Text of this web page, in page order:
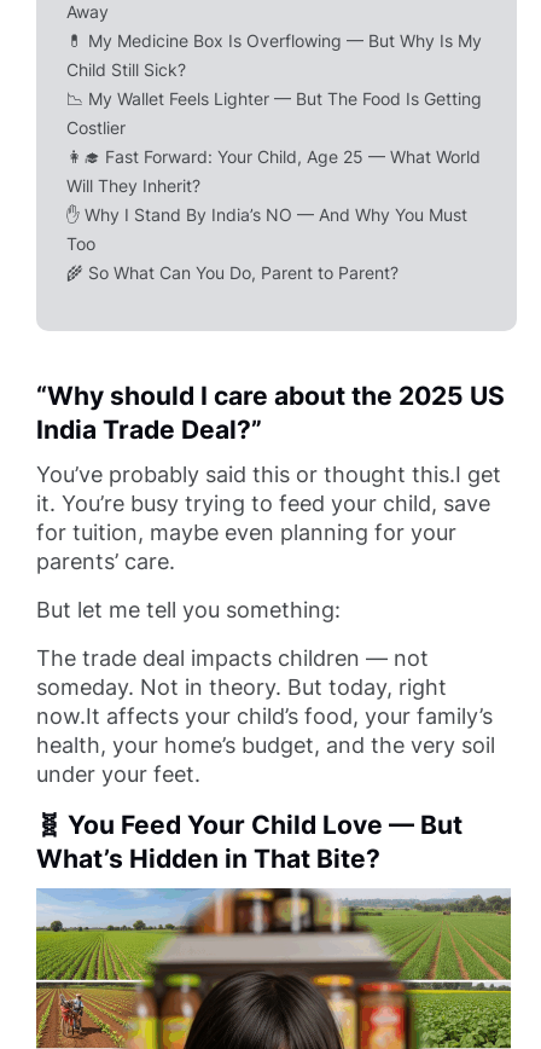
Away
💊 My Medicine Box Is Overflowing — But Why Is My
Child Still Sick?
📉 My Wallet Feels Lighter — But The Food Is Getting
Costlier
👩‍🎓 Fast Forward: Your Child, Age 25 — What World
Will They Inherit?
✋ Why I Stand By India’s NO — And Why You Must
Too
🌾 So What Can You Do, Parent to Parent?
“Why should I care about the 2025 US
India Trade Deal?”
You’ve probably said this or thought this.I get
it. You’re busy trying to feed your child, save
for tuition, maybe even planning for your
parents’ care.
But let me tell you something:
The trade deal impacts children — not
someday. Not in theory. But today, right
now.It affects your child’s food, your family’s
health, your home’s budget, and the very soil
under your feet.
🧬 You Feed Your Child Love — But
What’s Hidden in That Bite?